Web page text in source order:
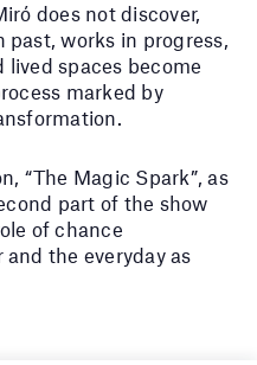
does not discover,
past, works in progress,
spaces become
marked by
“The Magic Spark”, as
part of the show
of chance
the everyday as